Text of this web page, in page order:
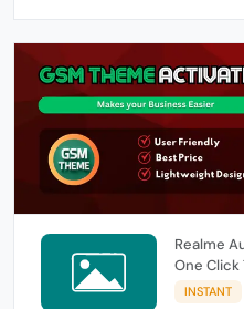
Realme
One Click
INSTANT